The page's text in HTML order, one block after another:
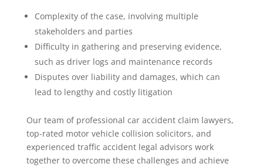
Complexity of the case, involving multiple
stakeholders and parties
Difficulty in gathering and preserving evidence,
such as driver logs and maintenance records
Disputes over liability and damages, which can
lead to lengthy and costly litigation
Our team of professional car accident claim lawyers,
top-rated motor vehicle collision solicitors, and
experienced traffic accident legal advisors work
together to overcome these challenges and achieve